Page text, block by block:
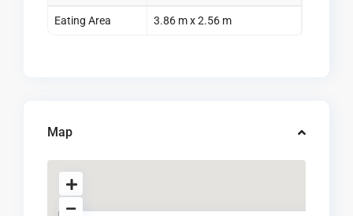
Eating Area 3.86 m x 2.56 m
Map